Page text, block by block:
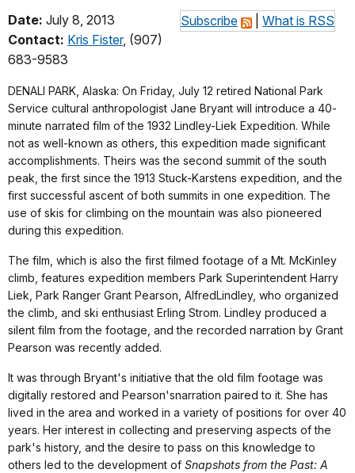
Subscribe What is RSS
Date: July 8, 2013
Contact: Kris Fister, (907)
683-9583
DENALI PARK, Alaska: On Friday, July 12 retired National Park
Service cultural anthropologist Jane Bryant will introduce a 40-
minute narrated film of the 1932 Lindley-Liek Expedition. While
not as well-known as others, this expedition made significant
accomplishments. Theirs was the second summit of the south
peak, the first since the 1913 Stuck-Karstens expedition, and the
first successful ascent of both summits in one expedition. The
use of skis for climbing on the mountain was also pioneered
during this expedition.
The film, which is also the first filmed footage of a Mt. McKinley
climb, features expedition members Park Superintendent Harry
Liek, Park Ranger Grant Pearson, AlfredLindley, who organized
the climb, and ski enthusiast Erling Strom. Lindley produced a
silent film from the footage, and the recorded narration by Grant
Pearson was recently added.
It was through Bryant's initiative that the old film footage was
digitally restored and Pearson'snarration paired to it. She has
lived in the area and worked in a variety of positions for over 40
years. Her interest in collecting and preserving aspects of the
park's history, and the desire to pass on this knowledge to
others led to the development of Snapshots from the Past: A